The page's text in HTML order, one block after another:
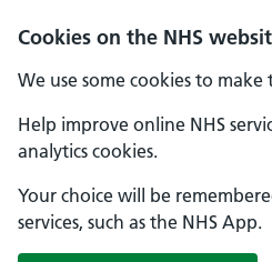
Cookies on the NHS
We use some cookies to
Help improve online NHS
analytics cookies.
Your choice will be
services, such as the NHS App.